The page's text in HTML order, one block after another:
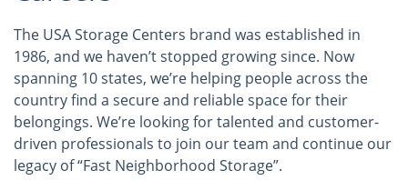
The USA Storage Centers brand was established in
1986, and we haven’t stopped growing since. Now
spanning 10 states, we’re helping people across the
country find a secure and reliable space for their
belongings. We’re looking for talented and customer-
driven professionals to join our team and continue our
legacy of “Fast Neighborhood Storage”.